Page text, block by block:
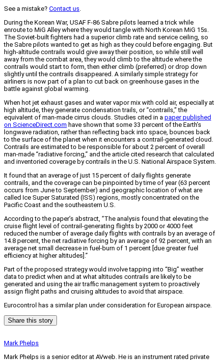
See a mistake? Contact us.
During the Korean War, USAF F-86 Sabre pilots learned a trick while
enroute to MiG Alley where they would tangle with North Korean MiG 15s.
The Soviet-built fighters had a superior climb rate and service ceiling, so
the Sabre pilots wanted to get as high as they could before engaging. But
high-altitude contrails would give away their position, so while still well
away from the combat area, they would climb to the altitude where the
contrails would start to form, then either climb (preferred) or drop down
slightly until the contrails disappeared. A similarly simple strategy for
airliners is now part of a plan to cut back on greenhouse gases in the
battle against global warming.
When hot jet exhaust gases and water vapor mix with cold air, especially at
high altitude, they generate condensation trails, or “contrails,” the
equivalent of man-made cirrus clouds. Studies cited in a paper published
on ScienceDirect.com have shown that some 33 percent of the Earth’s
longwave radiation, rather than reflecting back into space, bounces back
to the surface of the planet when it encounters a contrail-generated cloud.
Contrails are estimated to be responsible for about 2 percent of overall
man-made “radiative forcing,” and the article cited research that calculated
and inventoried coverage by contrails in the U.S. National Airspace System.
It found that an average of just 15 percent of daily flights generate
contrails, and the coverage can be pinpointed by time of year (63 percent
occurs from June to September) and geographic location of what are
called Ice Super Saturated (ISS) regions, mostly concentrated on the
Pacific Coast and the southeastern U.S.
According to the paper’s abstract, “The analysis found that elevating the
cruise flight level of contrail-generating flights by 2000 or 4000 feet
reduced the number of average daily flights with contrails by an average of
14.8 percent, the net radiative forcing by an average of 92 percent, with an
average net small decrease in fuel-burn of 1 percent [due greater fuel
efficiency at higher altitudes].”
Part of the proposed strategy would involve tapping into “Big” weather
data to predict when and at what altitudes contrails are likely to be
generated and using the air traffic management system to proactively
assign flight paths and cruising altitudes to avoid that airspace.
Eurocontrol has a similar plan under consideration for European airspace.
Share this story
Mark Phelps
Mark Phelps is a senior editor at AVweb. He is an instrument rated private